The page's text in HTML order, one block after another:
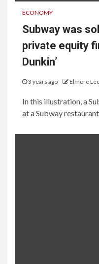
ECONOMY
Subway was
private equity
Dunkin’
3 years ago Elmore
In this illustration, a
at a Subway